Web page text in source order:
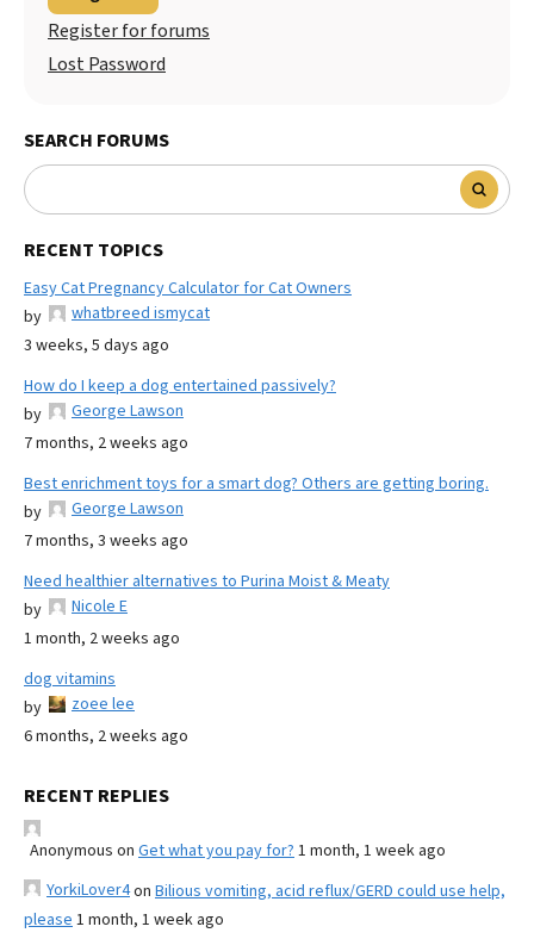
Register for forums
Lost Password
SEARCH FORUMS
RECENT TOPICS
Easy Cat Pregnancy Calculator for Cat Owners
by
whatbreed ismycat
3 weeks, 5 days ago
How do I keep a dog entertained passively?
by
George Lawson
7 months, 2 weeks ago
Best enrichment toys for a smart dog? Others are getting boring.
by
George Lawson
7 months, 3 weeks ago
Need healthier alternatives to Purina Moist & Meaty
by
Nicole E
1 month, 2 weeks ago
dog vitamins
by
zoee lee
6 months, 2 weeks ago
RECENT REPLIES
Anonymous on Get what you pay for? 1 month, 1 week ago
YorkiLover4on Bilious vomiting, acid reflux/GERD could use help,
please 1 month, 1 week ago